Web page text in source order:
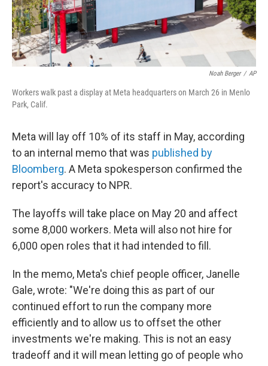
Noah Berger / AP
Workers walk past a display at Meta headquarters on March 26 in Menlo
Park, Calif.
Meta will lay off 10% of its staff in May, according
to an internal memo that was published by
Bloomberg. A Meta spokesperson confirmed the
report's accuracy to NPR.
The layoffs will take place on May 20 and affect
some 8,000 workers. Meta will also not hire for
6,000 open roles that it had intended to fill.
In the memo, Meta's chief people officer, Janelle
Gale, wrote: "We're doing this as part of our
continued effort to run the company more
efficiently and to allow us to offset the other
investments we're making. This is not an easy
tradeoff and it will mean letting go of people who